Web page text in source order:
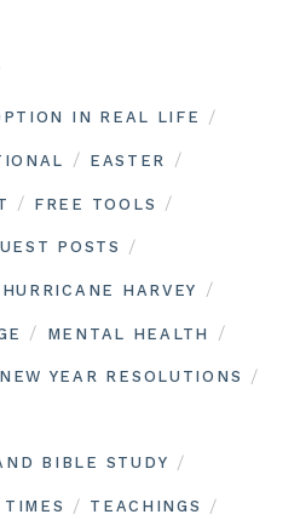
IN REAL LIFE /
/ EASTER /
/ FREE TOOLS /
POSTS /
HURRICANE HARVEY /
/ MENTAL HEALTH /
NEW YEAR RESOLUTIONS /
BIBLE STUDY /
/ TEACHINGS /